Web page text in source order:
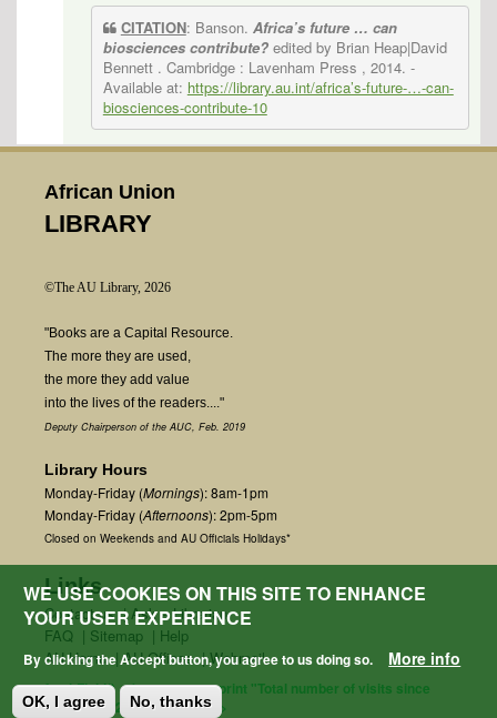
CITATION: Banson. Africa’s future … can
biosciences contribute?edited by Brian Heap|David
Bennett . Cambridge : Lavenham Press , 2014. -
Available at: https://library.au.int/africa’s-future-…-can-
biosciences-contribute-10
African Union
LIBRARY
©The AU Library, 2026
"Books are a Capital Resource.
The more they are used,
the more they add value
into the lives of the readers...."
Deputy Chairperson of the AUC, Feb. 2019
Library Hours
Monday-Friday (Mornings): 8am-1pm
Monday-Friday (Afternoons): 2pm-5pm
Closed on Weekends and AU Officials Holidays*
Links
Contact us|Ask a Librarian
FAQ | Sitemap | Help
AU Home|AU Offices|Webmail
fetchField() + $start_count; print "Total number of visits since
January 2021: " .$count; } ?>
WE USE COOKIES ON THIS SITE TO ENHANCE
YOUR USER EXPERIENCE
By clicking the Accept button, you agree to us doing so. More info
OK, I agree No, thanks